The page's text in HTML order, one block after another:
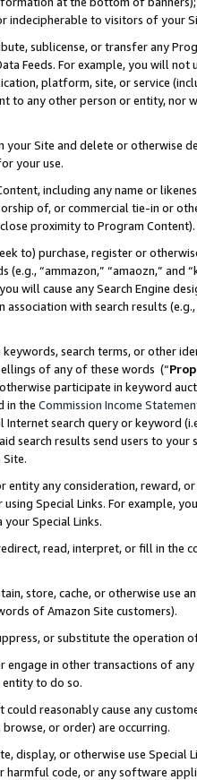
indecipherable to visitors of your
sublicense, or transfer any
Feeds. For example, you will
platform, site, or service
to any other person or entity, nor
Site and delete or otherwise
your use.
including any name or
of, or commercial tie-in or
proximity to Program Content).
to) purchase, register or
“ammazon,” “amaozn,” and
will cause any Search Engine
with search results
search terms, or other
of any of these words (“
participate in keyword
in the Commission Income
search query or keyword
search results send users to
Site.
entity any consideration, reward,
Special Links. For example,
Special Links.
read, interpret, or fill in
store, cache, or otherwise use
of Amazon Site customers).
or substitute the operation
engage in other transactions of
entity to do so.
could reasonably cause any
or order) are occurring.
display, or otherwise use
harmful code, or any software